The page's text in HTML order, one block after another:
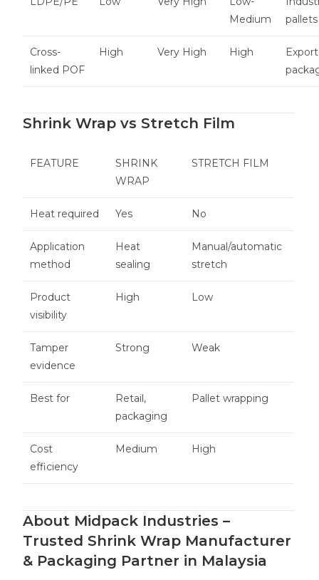
Medium
pallets
Cross-
linked POF
High Very High High
Export
Shrink Wrap vs Stretch Film
FEATURE
SHRINK
WRAP
STRETCH FILM
Heat required Yes No
Application
method
Heat
sealing
Manual/automatic
stretch
Product
visibility
High Low
Tamper
evidence
Strong Weak
Best for
Retail,
packaging
Pallet wrapping
Cost
efficiency
Medium High
About Midpack Industries –
Trusted Shrink Wrap Manufacturer
& Packaging Partner in Malaysia